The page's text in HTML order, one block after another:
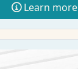
Learn more